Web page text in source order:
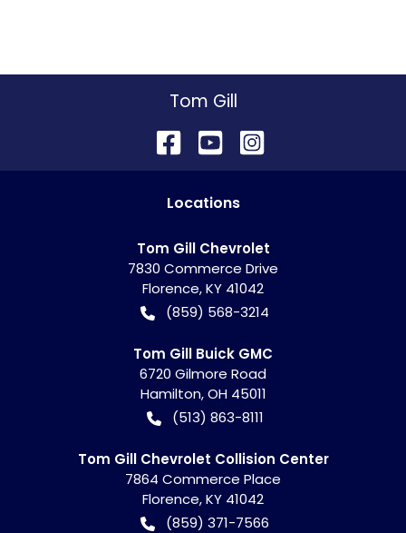
Tom Gill
Locations
Tom Gill Chevrolet
7830 Commerce Drive
Florence,KY 41042
(859) 568-3214
Tom Gill Buick GMC
6720 Gilmore Road
Hamilton,OH 45011
(513) 863-8111
Tom Gill Chevrolet Collision Center
7864 Commerce Place
Florence,KY 41042
(859) 371-7566